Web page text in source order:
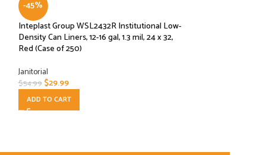
-45%
Inteplast Group WSL2432R Institutional Low-
Density Can Liners, 12-16 gal, 1.3 mil, 24 x 32,
Red (Case of 250)
Janitorial
$54.99 $29.99
ADD TO CART